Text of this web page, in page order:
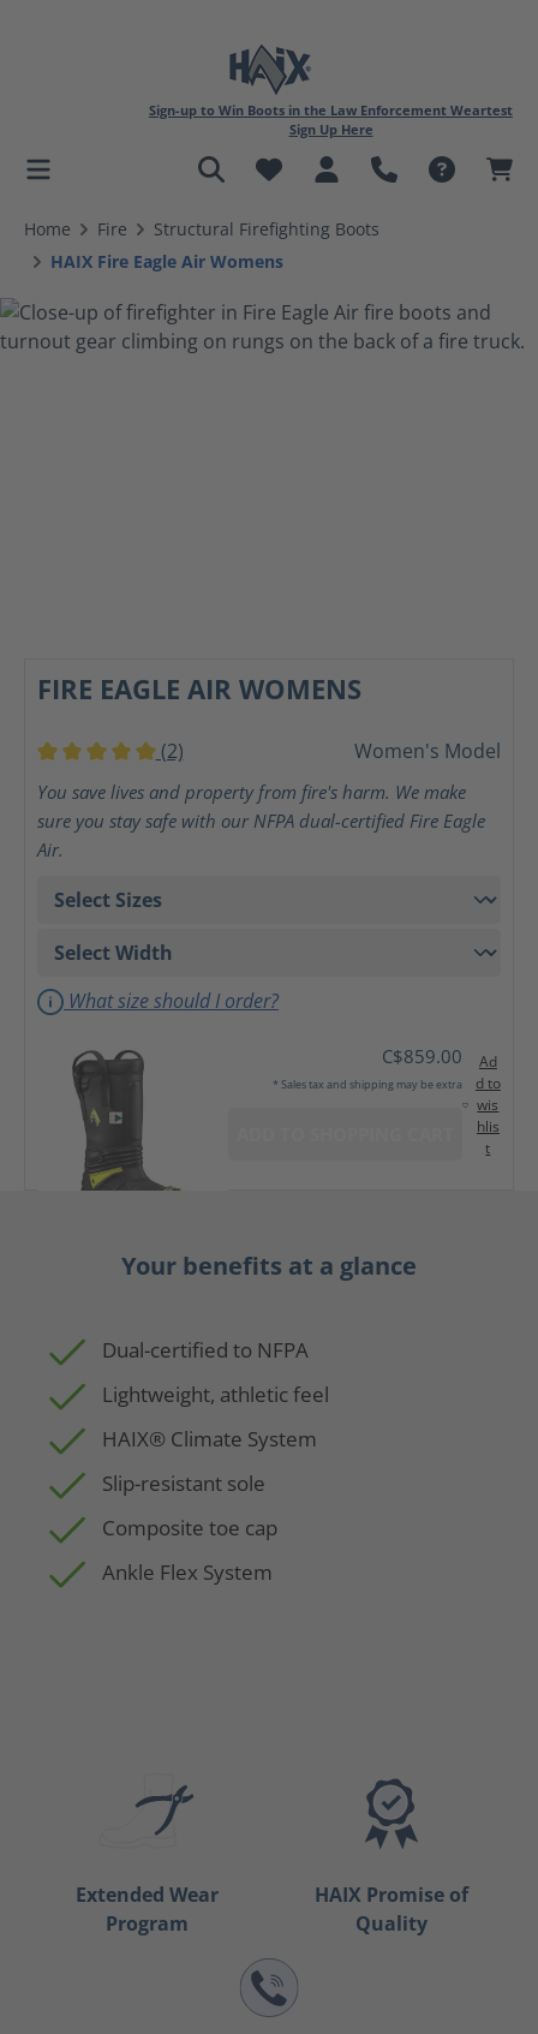
content
Sign-up to Win Boots in the Law Enforcement Weartest
Sign Up Here
Home Fire
Structural Firefighting Boots
HAIX Fire Eagle Air Womens
FIRE EAGLE AIR WOMENS
Average rating of 5 out of 5 stars
(2) Women's Model
You save lives and property from fire's harm. We make
sure you stay safe with our NFPA dual-certified Fire Eagle
Air.
What size should I order?
C$859.00
* Sales tax and shipping may be extra
Ad
d to
wis
hlis
t
Your benefits at a glance
Dual-certified to NFPA
Lightweight, athletic feel
HAIX® Climate System
Slip-resistant sole
Composite toe cap
Ankle Flex System
Extended Wear
Program
HAIX Promise of
Quality